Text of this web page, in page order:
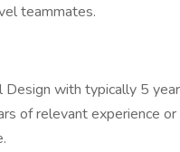
level teammates.
Design with typically 5
of relevant experience